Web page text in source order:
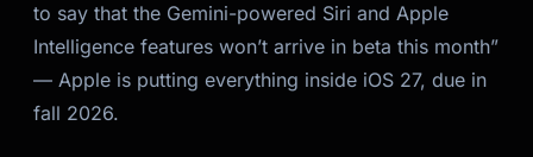
to say that the Gemini-powered Siri and Apple
Intelligence features won’t arrive in beta this month”
— Apple is putting everything inside iOS 27, due in
fall 2026.